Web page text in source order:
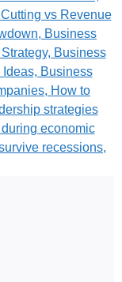
vs Revenue
Business
Business
Business
How to
strategies
economic
recessions,